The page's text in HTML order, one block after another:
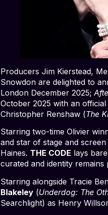
Producers Jim Kierstead,
Snowdon are delighted to
London December 2025;
October 2025 with an
Christopher Renshaw (The
Starring two-time Olivier
and star of stage and screen
Haines. THE CODE lays
curated and identity remains
Starring alongside Tracie
Blakeley (Underdog: The
Searchlight) as Henry